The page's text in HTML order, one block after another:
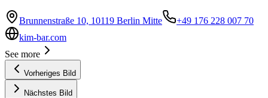
Brunnenstraße 10, 10119 Berlin Mitte
+49 176 228 007 70
kim-bar.com
See more
Vorheriges Bild
Nächstes Bild